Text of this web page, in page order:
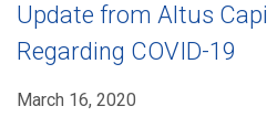
Update from Altus
Regarding COVID-19
March 16, 2020